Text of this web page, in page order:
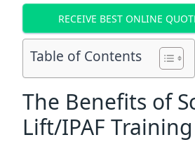
RECEIVE BEST ONLINE
Table of Contents
The Benefits of
Lift/IPAF Training